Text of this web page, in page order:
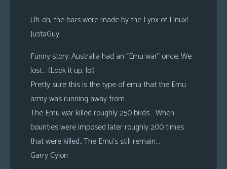
Uh-oh, the bars were made by the Lynx of Linux!
JustaGuy
Funny story. Australia had an ”Emu war” once. We
lost… (Look it up, lol)
Pretty sure this is the type of emu that the Emu
army was running away from…
The Emu war killed roughly 250 birds… When
bounties were imposed later roughly 200 times
that were killed.. The Emu’s still remain…
Garry Cylon